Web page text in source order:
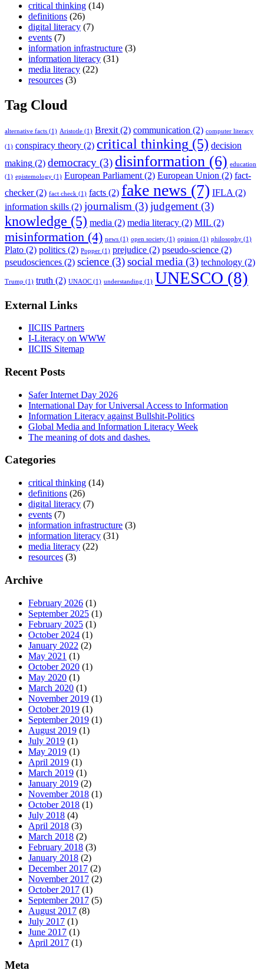
critical thinking (14)
definitions (26)
digital literacy (7)
events (7)
information infrastructure (3)
information literacy (31)
media literacy (22)
resources (3)
Tag Cloud
alternative facts (1) Aristotle (1) Brexit (2) communication (2) computer literacy
(1) conspiracy theory (2) critical thinking (5) decision
making (2) democracy (3) disinformation (6) education
(1) epistemology (1) European Parliament (2) European Union (2) fact-
checker(2) fact check (1) facts (2) fake news (7) IFLA (2)
information skills (2) journalism (3)judgement (3)
knowledge (5) media (2) media literacy (2) MIL (2)
misinformation (4) news (1) open society (1) opinion (1) philosophy (1)
Plato (2) politics (2) Popper (1) prejudice (2) pseudo-science (2)
pseudosciences (2) science (3)social media (3) technology (2)
Trump (1) truth (2) UNAOC (1) understanding (1) UNESCO (8)
External Links
IICIIS Partners
I-Literacy on WWW
IICIIS Sitemap
Recent Posts
Safer Internet Day 2026
International Day for Universal Access to Information
Information Literacy against Bullshit-Politics
Global Media and Information Literacy Week
The meaning of dots and dashes.
Categories
critical thinking (14)
definitions (26)
digital literacy (7)
events (7)
information infrastructure (3)
information literacy (31)
media literacy (22)
resources (3)
Archive
February 2026 (1)
September 2025 (1)
February 2025 (1)
October 2024 (1)
January 2022 (2)
May 2021 (1)
October 2020 (1)
May 2020 (1)
March 2020 (1)
November 2019 (1)
October 2019 (1)
September 2019 (1)
August 2019 (1)
July 2019 (1)
May 2019 (1)
April 2019 (1)
March 2019 (1)
January 2019 (2)
November 2018 (1)
October 2018 (1)
July 2018 (4)
April 2018 (3)
March 2018 (2)
February 2018 (3)
January 2018 (2)
December 2017 (2)
November 2017 (2)
October 2017 (1)
September 2017 (5)
August 2017 (8)
July 2017 (1)
June 2017 (1)
April 2017 (1)
Meta